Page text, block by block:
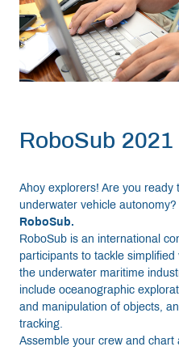
RoboSub 2021
Ahoy explorers! Are you ready
underwater vehicle autonomy?
RoboSub.
RoboSub is an international
participants to tackle
the underwater maritime
include oceanographic
and manipulation of objects,
tracking.
Assemble your crew and chart